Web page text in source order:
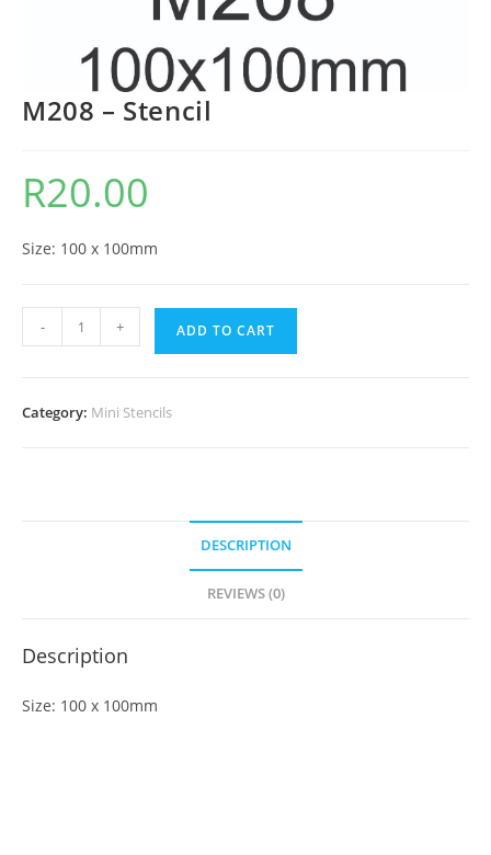
M208 – Stencil
R20.00
Size: 100 x 100mm
- + ADD TO CART
Category: Mini Stencils
DESCRIPTION
REVIEWS (0)
Description
Size: 100 x 100mm